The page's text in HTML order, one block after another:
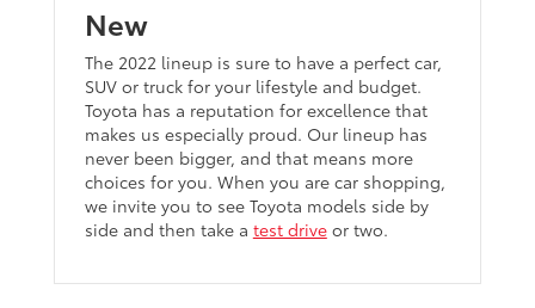
New
The 2022 lineup is sure to have a perfect car,
SUV or truck for your lifestyle and budget.
Toyota has a reputation for excellence that
makes us especially proud. Our lineup has
never been bigger, and that means more
choices for you. When you are car shopping,
we invite you to see Toyota models side by
side and then take a test driveor two.